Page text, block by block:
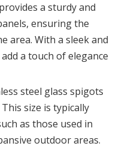
a sturdy and
ensuring the
area. With a sleek and
a touch of elegance
steel glass spigots
size is typically
as those used in
outdoor areas.